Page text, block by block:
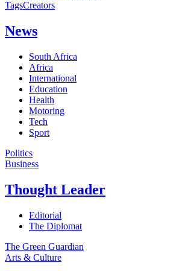
TagsCreators
News
South Africa
Africa
International
Education
Health
Motoring
Tech
Sport
Politics
Business
Thought Leader
Editorial
The Diplomat
The Green Guardian
Arts & Culture